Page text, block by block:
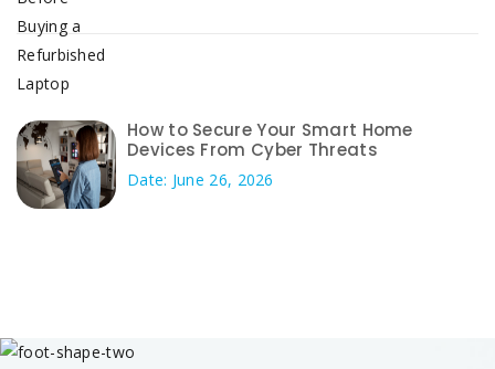
How to Secure Your Smart Home
Devices From Cyber Threats
Date: June 26, 2026